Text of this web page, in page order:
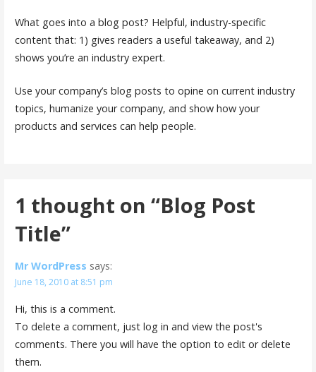
What goes into a blog post? Helpful, industry-specific
content that: 1) gives readers a useful takeaway, and 2)
shows you’re an industry expert.
Use your company’s blog posts to opine on current industry
topics, humanize your company, and show how your
products and services can help people.
1 thought on “Blog Post
Title”
Mr WordPress says:
June 18, 2010 at 8:51 pm
Hi, this is a comment.
To delete a comment, just log in and view the post's
comments. There you will have the option to edit or delete
them.